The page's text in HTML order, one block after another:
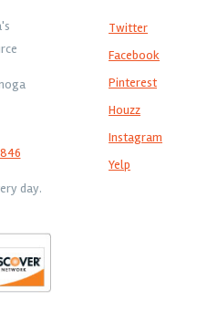
day.
Twitter
Facebook
Pinterest
Houzz
Instagram
Yelp